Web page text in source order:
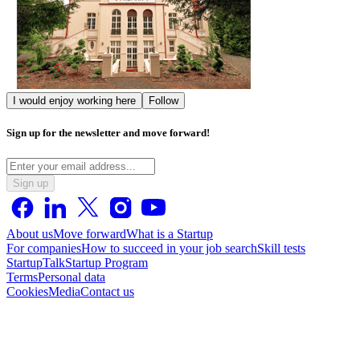
I would enjoy working here Follow
Sign up for the newsletter and move forward!
Sign up
About usMove forwardWhat is a Startup
For companiesHow to succeed in your job searchSkill tests
StartupTalkStartup Program
TermsPersonal data
CookiesMediaContact us